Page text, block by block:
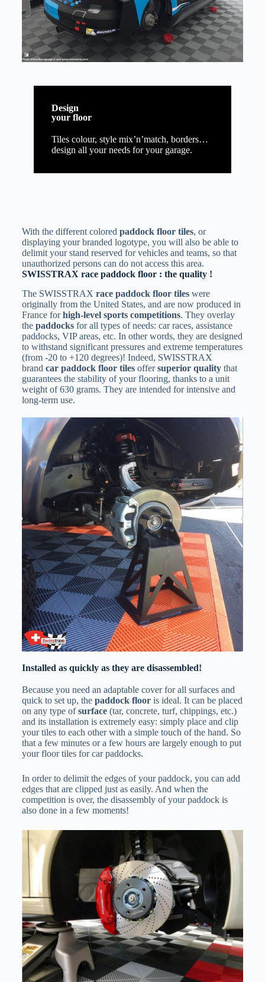
Design
your floor
Tiles colour, style mix’n’match, borders…
design all your needs for your garage.
With the different colored paddock floor tiles, or
displaying your branded logotype, you will also be able to
delimit your stand reserved for vehicles and teams, so that
unauthorized persons can do not access this area.
SWISSTRAX race paddock floor : the quality !
The SWISSTRAX race paddock floor tileswere
originally from the United States, and are now produced in
France forhigh-level sports competitions. They overlay
the paddocksfor all types of needs: car races, assistance
paddocks, VIP areas, etc. In other words, they are designed
to withstand significant pressures and extreme temperatures
(from -20 to +120 degrees)! Indeed, SWISSTRAX
brand car paddock floor tilesoffersuperior qualitythat
guarantees the stability of your flooring, thanks to a unit
weight of 630 grams. They are intended for intensive and
long-term use.
Installed as quickly as they are disassembled!
Because you need an adaptable cover for all surfaces and
quick to set up, the paddock flooris ideal. It can be placed
on any type ofsurface(tar, concrete, turf, chippings, etc.)
and its installation is extremely easy: simply place and clip
your tiles to each other with a simple touch of the hand. So
that a few minutes or a few hours are largely enough to put
your floor tiles for car paddocks.
In order to delimit the edges of your paddock, you can add
edges that are clipped just as easily. And when the
competition is over, the disassembly of your paddock is
also done in a few moments!